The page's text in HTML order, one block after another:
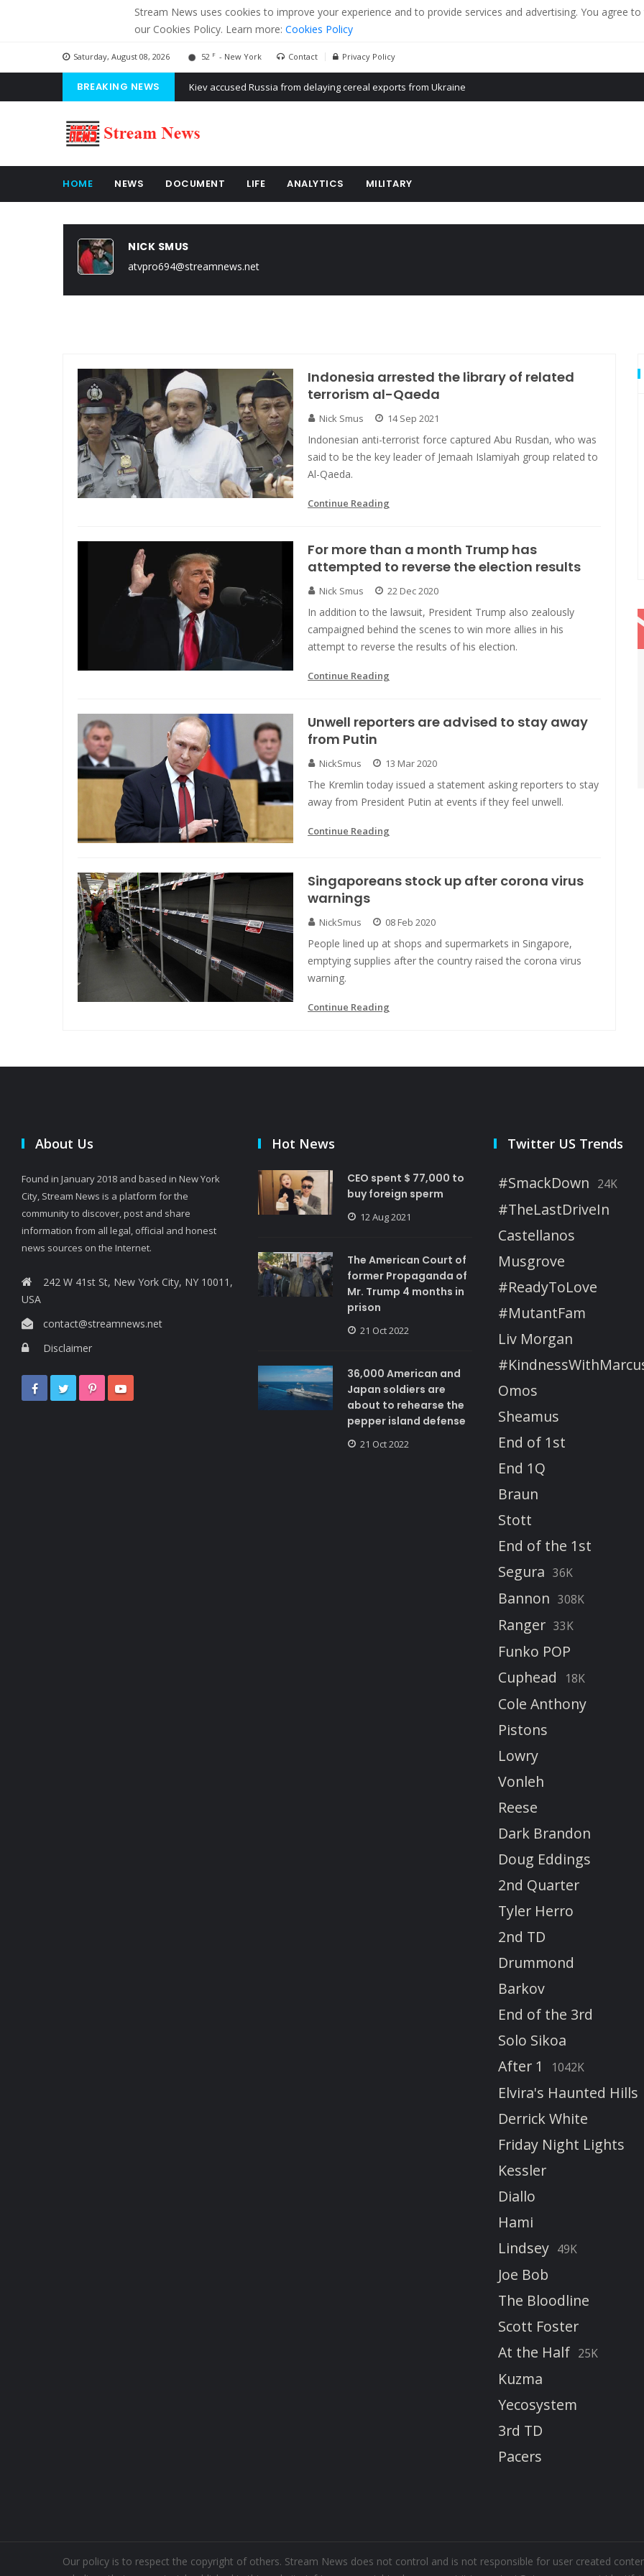
Stream News uses cookies to improve your experience and to provide services and advertising. You agree
our Cookies Policy. Learn more: Cookies Policy
Saturday, August 08, 2026 52 F - New York Contact Privacy Policy
BREAKING NEWS The American Court of former Propaganda of Mr. Trump 4 months in prison
HOME NEWS DOCUMENT LIFE ANALYTICS MILITARY
NICK SMUS
atvpro694@streamnews.net
Indonesia arrested the library of related
terrorism al-Qaeda
Nick Smus 14 Sep 2021
Indonesian anti-terrorist force captured Abu Rusdan, who was
said to be the key leader of Jemaah Islamiyah group related to
Al-Qaeda.
Continue Reading
For more than a month Trump has
attempted to reverse the election results
Nick Smus 22 Dec 2020
In addition to the lawsuit, President Trump also zealously
campaigned behind the scenes to win more allies in his
attempt to reverse the results of his election.
Continue Reading
Unwell reporters are advised to stay away
from Putin
NickSmus 13 Mar 2020
The Kremlin today issued a statement asking reporters to stay
away from President Putin at events if they feel unwell.
Continue Reading
Singaporeans stock up after corona virus
warnings
NickSmus 08 Feb 2020
People lined up at shops and supermarkets in Singapore,
emptying supplies after the country raised the corona virus
warning.
Continue Reading
About Us
Found in January 2018 and based in New York
City, Stream News is a platform for the
community to discover, post and share
information from all legal, official and honest
news sources on the Internet.
242 W 41st St, New York City, NY 10011,
USA
contact@streamnews.net
Disclaimer
Hot News
CEO spent $ 77,000 to
buy foreign sperm
12 Aug 2021
The American Court of
former Propaganda of
Mr. Trump 4 months in
prison
21 Oct 2022
36,000 American and
Japan soldiers are
about to rehearse the
pepper island defense
21 Oct 2022
Twitter US Trends
#SmackDown 24K
#TheLastDriveIn
Castellanos
Musgrove
#ReadyToLove
#MutantFam
Liv Morgan
Omos
Sheamus
End of 1st
End 1Q
Braun
Stott
End of the 1st
Segura 36K
Bannon 308K
Ranger 33K
Funko POP
Cuphead
18K
Cole Anthony
Pistons
Lowry
Vonleh
Reese
Dark Brandon
Doug Eddings
2nd Quarter
Tyler Herro
2nd TD
Drummond
Barkov
End of the 3rd
Solo Sikoa
After 1
1042K
Elvira's Haunted Hills
Derrick White
Friday Night Lights
Kessler
Diallo
Hami
Lindsey 49K
Joe Bob
The Bloodline
Scott Foster
At the Half 25K
Kuzma
Yecosystem
3rd TD
Pacers
Our policy is to respect the copyright of others. Stream News does not control and is not responsible for user created